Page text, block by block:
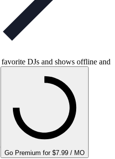
DJs and shows offline and
Go Premium for $7.99 / MO